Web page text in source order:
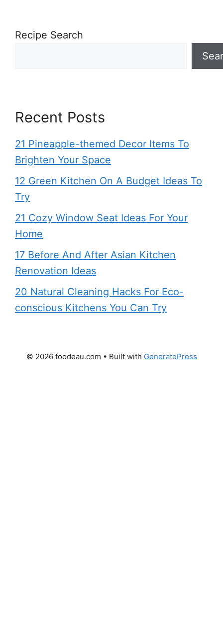
Recipe Search
Recent Posts
21 Pineapple-themed Decor Items To
Brighten Your Space
12 Green Kitchen On A Budget Ideas To
Try
21 Cozy Window Seat Ideas For Your
Home
17 Before And After Asian Kitchen
Renovation Ideas
20 Natural Cleaning Hacks For Eco-
conscious Kitchens You Can Try
© 2026 foodeau.com • Built with GeneratePress